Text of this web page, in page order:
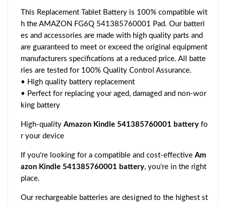
This Replacement Tablet Battery is 100% compatible wit
h the AMAZON FG6Q 541385760001 Pad. Our batteri
es and accessories are made with high quality parts and
are guaranteed to meet or exceed the original equipment
manufacturers specifications at a reduced price. All batte
ries are tested for 100% Quality Control Assurance.
• High quality battery replacement
• Perfect for replacing your aged, damaged and non-wor
king battery
High-quality Amazon Kindle 541385760001 battery fo
r your device
If you're looking for a compatible and cost-effective Am
azon Kindle 541385760001 battery, you're in the right
place.
Our rechargeable batteries are designed to the highest st